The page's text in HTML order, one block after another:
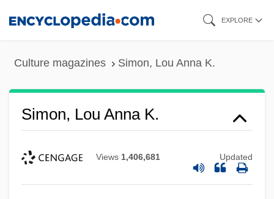
EXPLORE
Culture magazines Simon, Lou Anna K.
Simon, Lou Anna K.
Views 1,406,681 Updated